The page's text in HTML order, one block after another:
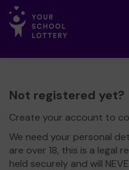
Not registered yet?
Create your account to
We need your personal
are over 18, this is a legal
held securely and will